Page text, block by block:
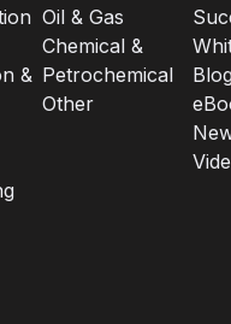
&
Oil & Gas
Chemical &
Petrochemical
Other